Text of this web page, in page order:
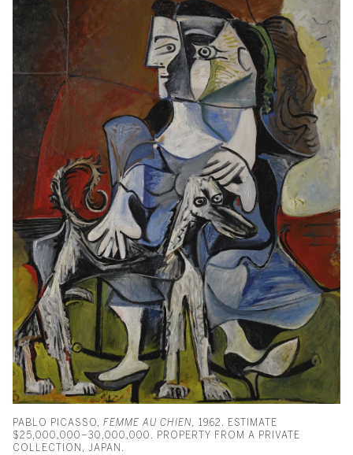
PABLO PICASSO, FEMME AU CHIEN, 1962. ESTIMATE
$25,000,000–30,000,000. PROPERTY FROM A PRIVATE
COLLECTION, JAPAN.